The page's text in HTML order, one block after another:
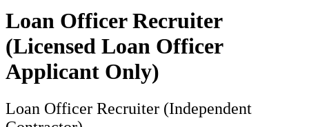
Loan Officer Recruiter
(Licensed Loan Officer
Applicant Only)
Loan Officer Recruiter (Independent